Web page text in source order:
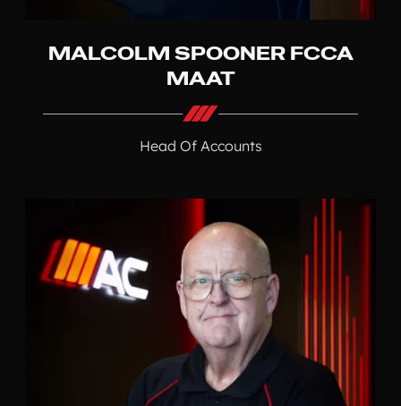
MALCOLM SPOONER FCCA
MAAT
Head Of Accounts